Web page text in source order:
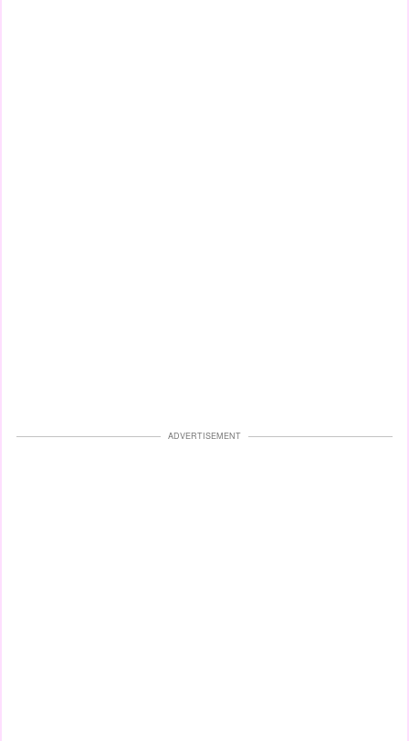
ADVERTISEMENT